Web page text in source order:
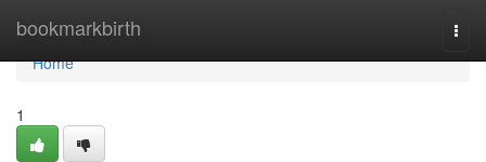
bookmarkbirth
Home
Home
1